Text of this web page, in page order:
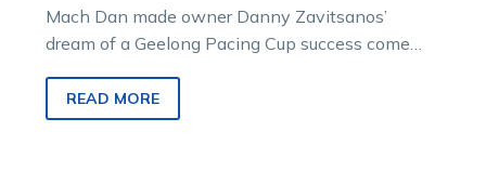
Mach Dan made owner Danny Zavitsanos’
dream of a Geelong Pacing Cup success come
READ MORE